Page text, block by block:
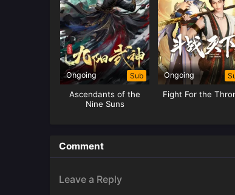
Ongoing Sub
Ascendants of the
Nine Suns
Ongoing
Fight For the
Comment
Leave a Reply